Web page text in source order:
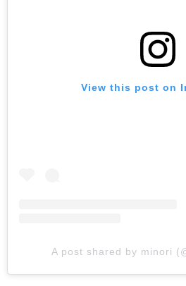
View this post on
A post shared by minori